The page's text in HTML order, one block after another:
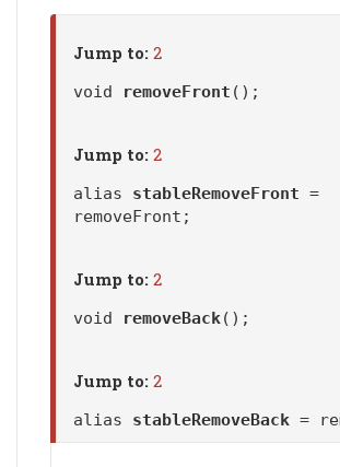
Jump to: 2
void removeFront ();
Jump to: 2
alias stableRemoveFront =
removeFront;
Jump to: 2
void removeBack();
Jump to: 2
alias stableRemoveBack =